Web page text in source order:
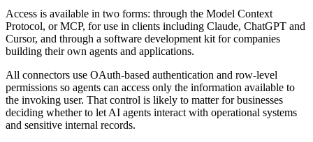
Access is available in two forms: through the Model Context
Protocol, or MCP, for use in clients including Claude, ChatGPT and
Cursor, and through a software development kit for companies
building their own agents and applications.
All connectors use OAuth-based authentication and row-level
permissions so agents can access only the information available to
the invoking user. That control is likely to matter for businesses
deciding whether to let AI agents interact with operational systems
and sensitive internal records.